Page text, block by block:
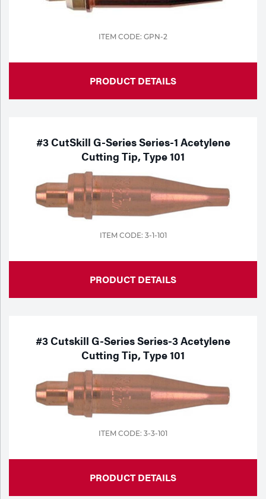
ITEM CODE: GPN-2
PRODUCT DETAILS
#3 CutSkill G-Series Series-1 Acetylene
Cutting Tip, Type 101
ITEM CODE: 3-1-101
PRODUCT DETAILS
#3 Cutskill G-Series Series-3 Acetylene
Cutting Tip, Type 101
ITEM CODE: 3-3-101
PRODUCT DETAILS